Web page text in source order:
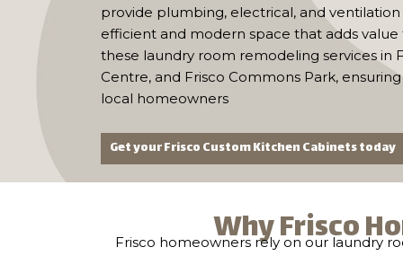
provide plumbing, electrical, and
efficient and modern space that adds
these laundry room remodeling services in
Centre, and Frisco Commons Park,
local homeowners
Get your Frisco Custom Kitchen Cabinets today
Why Frisco
Frisco homeowners rely on our laundry